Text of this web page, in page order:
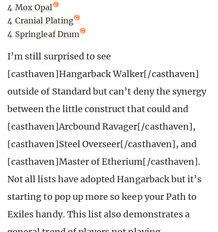
4 Mox Opal
4 Cranial Plating
4 Springleaf Drum
I’m still surprised to see
[casthaven]Hangarback Walker[/casthaven]
outside of Standard but can’t deny the synergy
between the little construct that could and
[casthaven]Arcbound Ravager[/casthaven],
[casthaven]Steel Overseer[/casthaven], and
[casthaven]Master of Etherium[/casthaven].
Not all lists have adopted Hangarback but it’s
starting to pop up more so keep your Path to
Exiles handy. This list also demonstrates a